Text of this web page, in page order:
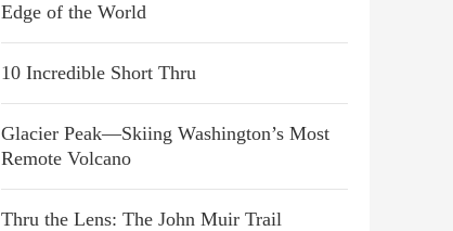
Edge of the World
10 Incredible Short Thru
Glacier Peak—Skiing Washington’s Most
Remote Volcano
Thru the Lens: The John Muir Trail